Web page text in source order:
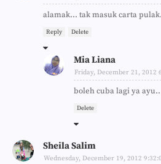
alamak... tak masuk carta
Reply Delete
Mia Liana
Friday, December 21, 2012
boleh cuba lagi ya ayu..
Delete
Sheila Salim
Wednesday, December 19, 2012